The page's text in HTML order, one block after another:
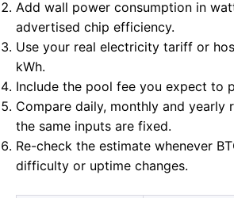
Add wall power consumption in
advertised chip efficiency.
Use your real electricity tariff or
kWh.
Include the pool fee you expect to
Compare daily, monthly and yearly
the same inputs are fixed.
Re-check the estimate whenever
difficulty or uptime changes.